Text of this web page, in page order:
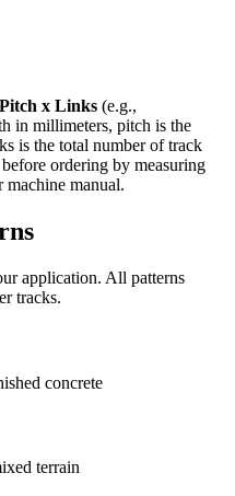
x Links (e.g.,
in millimeters, pitch is the
is the total number of track
ordering by measuring
manual.
application. All patterns
tracks.
concrete
terrain